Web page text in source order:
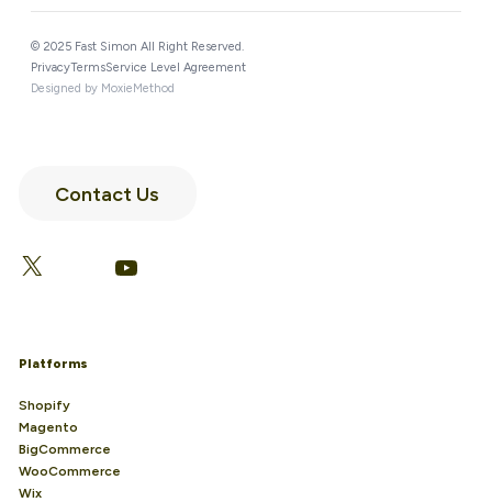
© 2025 Fast Simon All Right Reserved.
PrivacyTermsService Level Agreement
Designed by MoxieMethod
Contact Us
X Facebook
LinkedIn
YouTube
Platforms
Shopify
Magento
BigCommerce
WooCommerce
Wix